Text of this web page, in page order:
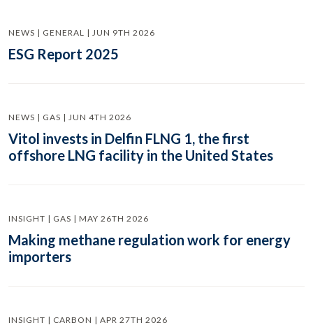
NEWS | GENERAL | JUN 9TH 2026
ESG Report 2025
NEWS | GAS | JUN 4TH 2026
Vitol invests in Delfin FLNG 1, the first
offshore LNG facility in the United States
INSIGHT | GAS | MAY 26TH 2026
Making methane regulation work for energy
importers
INSIGHT | CARBON | APR 27TH 2026